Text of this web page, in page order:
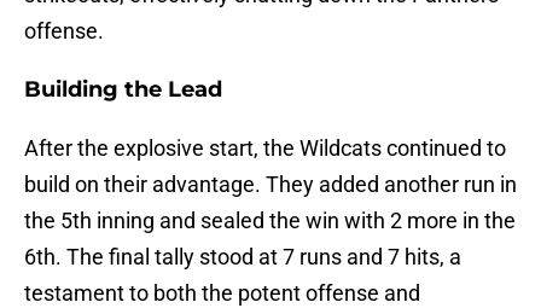
offense.
Building the Lead
After the explosive start, the Wildcats continued to
build on their advantage. They added another run in
the 5th inning and sealed the win with 2 more in the
6th. The final tally stood at 7 runs and 7 hits, a
testament to both the potent offense and